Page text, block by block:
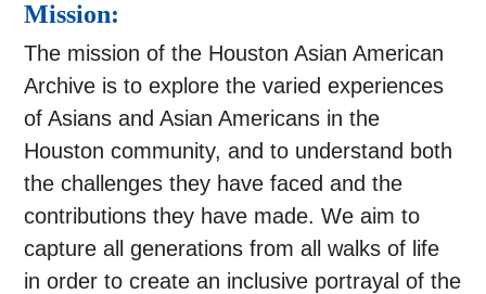
Mission:
The mission of the Houston Asian American
Archive is to explore the varied experiences
of Asians and Asian Americans in the
Houston community, and to understand both
the challenges they have faced and the
contributions they have made. We aim to
capture all generations from all walks of life
in order to create an inclusive portrayal of the